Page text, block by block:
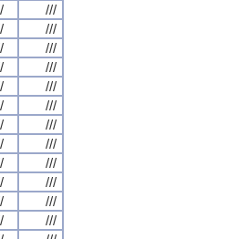
///
///
///
///
///
///
///
///
///
///
///
///